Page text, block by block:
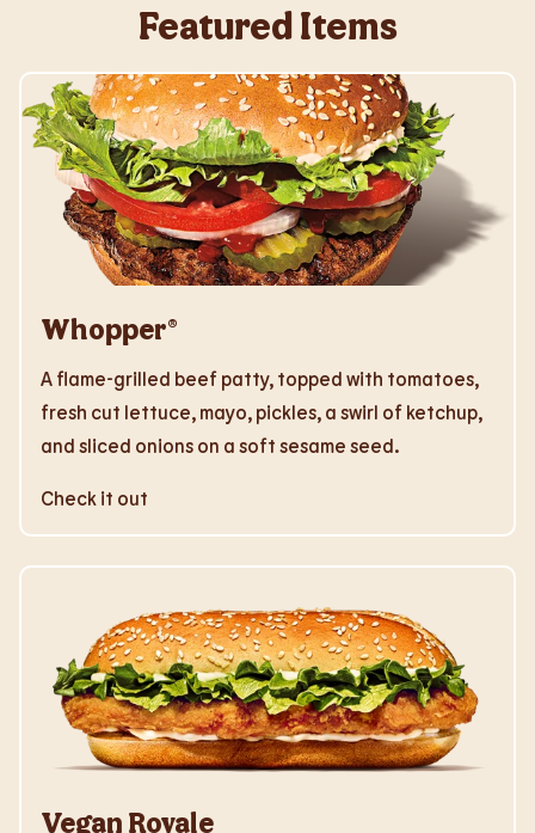
Featured Items
Whopper®
A flame-grilled beef patty, topped with tomatoes,
fresh cut lettuce, mayo, pickles, a swirl of ketchup,
and sliced onions on a soft sesame seed.
Check it out
Vegan Royale